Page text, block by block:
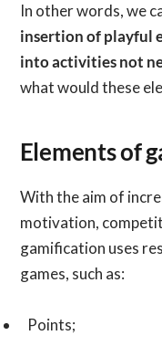
In other words, we
insertion of playful
into activities not
what would these
Elements of
With the aim of increasing user engagement,
motivation,
gamification uses
games, such as:
Points;